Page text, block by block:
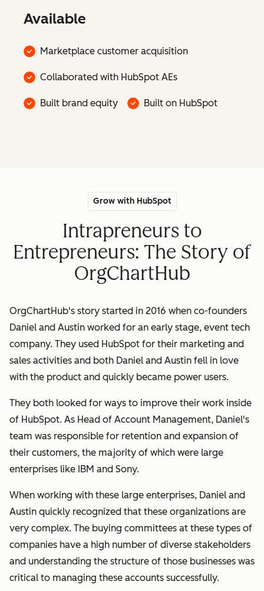
Available
Marketplace customer acquisition
Collaborated with HubSpot AEs
Built brand equity Built on HubSpot
Grow with HubSpot
Intrapreneurs to
Entrepreneurs: The Story of
OrgChartHub
OrgChartHub's story started in 2016 when co-founders
Daniel and Austin worked for an early stage, event tech
company. They used HubSpot for their marketing and
sales activities and both Daniel and Austin fell in love
with the product and quickly became power users.
They both looked for ways to improve their work inside
of HubSpot. As Head of Account Management, Daniel's
team was responsible for retention and expansion of
their customers, the majority of which were large
enterprises like IBM and Sony.
When working with these large enterprises, Daniel and
Austin quickly recognized that these organizations are
very complex. The buying committees at these types of
companies have a high number of diverse stakeholders
and understanding the structure of those businesses was
critical to managing these accounts successfully.